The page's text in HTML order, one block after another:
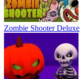
Zombie Shooter Deluxe